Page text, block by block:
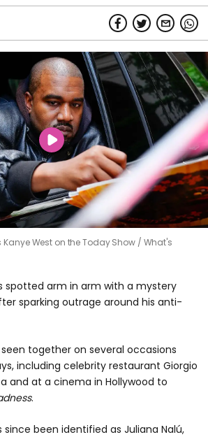
West on the Today Show
What's
spotted arm in arm with a mystery
sparking outrage around his anti-
together on several occasions
including celebrity restaurant Giorgio
and at a cinema in Hollywood to
.
since been identified as Juliana Nalú,